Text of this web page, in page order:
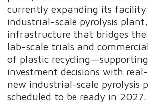
currently expanding its
industrial-scale pyrolysis
infrastructure that bridges the
lab-scale trials and
of plastic recycling—supporting
investment decisions with
new industrial-scale pyrolysis
scheduled to be ready in 2027.